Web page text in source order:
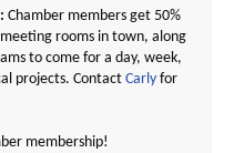
Chamber members get 50%
rooms in town, along
to come for a day, week,
projects. Contact Carly for
membership!